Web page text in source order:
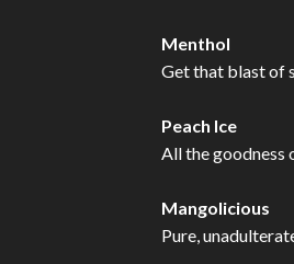
Menthol
Get that blast of
Peach Ice
All the goodness
Mangolicious
Pure,